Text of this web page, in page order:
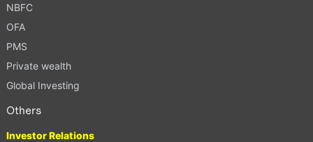
NBFC
OFA
PMS
Private wealth
Global Investing
Others
Investor Relations